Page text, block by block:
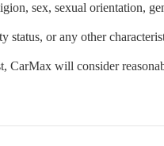
sex, sexual orientation,
status, or any other
will consider